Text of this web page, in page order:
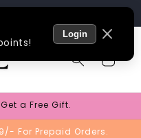
Cart
a Free Gift.
For Prepaid Orders.